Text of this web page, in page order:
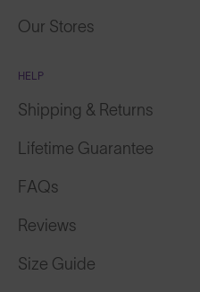
Our Stores
HELP
Shipping & Returns
Lifetime Guarantee
FAQs
Reviews
Size Guide